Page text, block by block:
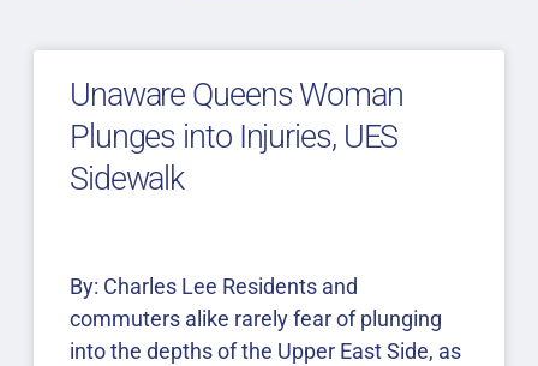
Unaware Queens Woman
Plunges into Injuries, UES
Sidewalk
By: Charles Lee Residents and
commuters alike rarely fear of plunging
into the depths of the Upper East Side, as